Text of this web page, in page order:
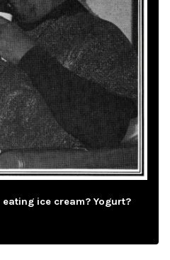
eating ice cream? Yogurt?